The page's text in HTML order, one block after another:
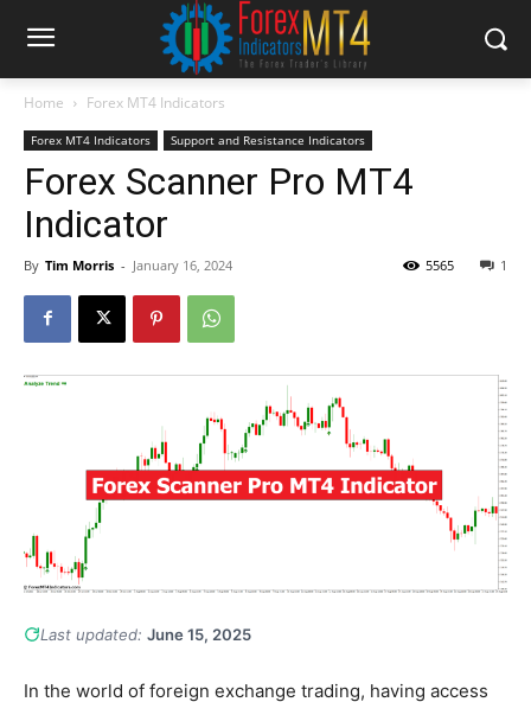
Home Forex MT4 Indicators
Forex MT4 Indicators Support and Resistance Indicators
Forex Scanner Pro MT4
Indicator
By Tim Morris - January 16, 2024 1
5565
Last updated: June 15, 2025
In the world of foreign exchange trading, having access